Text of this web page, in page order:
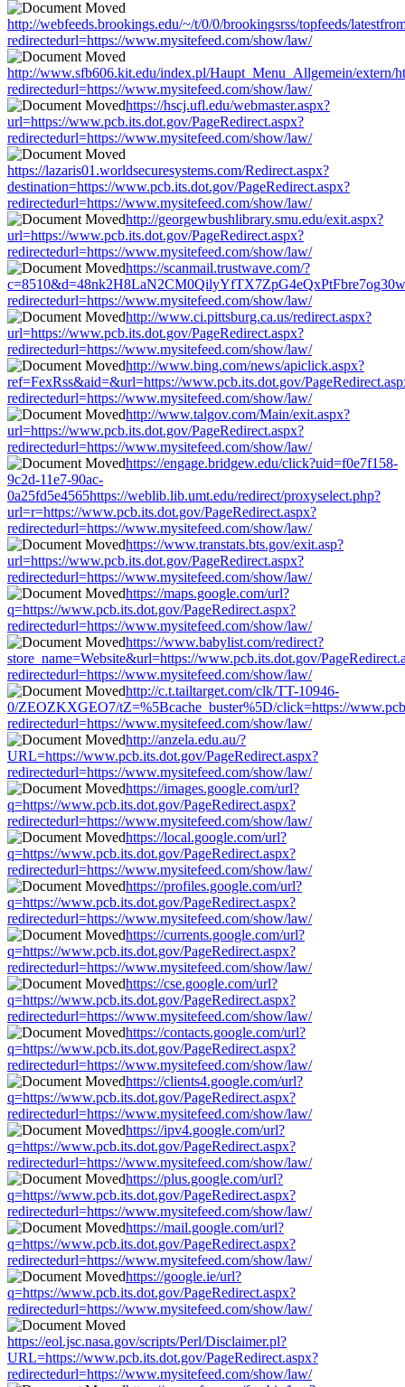
http://webfeeds.brookings.edu/~/t/0/0/brookingsrss/topfeeds/
redirectedurl=https://www.mysitefeed.com/show/law/
http://www.sfb606.kit.edu/index.pl/Haupt_Menu_Allgemein/extern/
redirectedurl=https://www.mysitefeed.com/show/law/
https://hscj.ufl.edu/webmaster.aspx?
url=https://www.pcb.its.dot.gov/PageRedirect.aspx?
redirectedurl=https://www.mysitefeed.com/show/law/
https://lazaris01.worldsecuresystems.com/Redirect.aspx?
destination=https://www.pcb.its.dot.gov/PageRedirect.aspx?
redirectedurl=https://www.mysitefeed.com/show/law/
http://georgewbushlibrary.smu.edu/exit.aspx?
url=https://www.pcb.its.dot.gov/PageRedirect.aspx?
redirectedurl=https://www.mysitefeed.com/show/law/
https://scanmail.trustwave.com/?
redirectedurl=https://www.mysitefeed.com/show/law/
http://www.ci.pittsburg.ca.us/redirect.aspx?
url=https://www.pcb.its.dot.gov/PageRedirect.aspx?
redirectedurl=https://www.mysitefeed.com/show/law/
http://www.bing.com/news/apiclick.aspx?
ref=FexRss&aid=&url=https://www.pcb.its.dot.gov/
redirectedurl=https://www.mysitefeed.com/show/law/
http://www.talgov.com/Main/exit.aspx?
url=https://www.pcb.its.dot.gov/PageRedirect.aspx?
redirectedurl=https://www.mysitefeed.com/show/law/
https://engage.bridgew.edu/click?uid=f0e7f158-
9c2d-11e7-90ac-
0a25fd5e4565https://weblib.lib.umt.edu/redirect/proxyselect.php?
url=r=https://www.pcb.its.dot.gov/PageRedirect.aspx?
redirectedurl=https://www.mysitefeed.com/show/law/
https://www.transtats.bts.gov/exit.asp?
url=https://www.pcb.its.dot.gov/PageRedirect.aspx?
redirectedurl=https://www.mysitefeed.com/show/law/
https://maps.google.com/url?
q=https://www.pcb.its.dot.gov/PageRedirect.aspx?
redirectedurl=https://www.mysitefeed.com/show/law/
https://www.babylist.com/redirect?
store_name=Website&url=https://www.pcb.its.dot.gov/
redirectedurl=https://www.mysitefeed.com/show/law/
http://c.t.tailtarget.com/clk/TT-10946-
0/ZEOZKXGEO7/tZ=%5Bcache_buster%5D/click=https://
redirectedurl=https://www.mysitefeed.com/show/law/
http://anzela.edu.au/?
URL=https://www.pcb.its.dot.gov/PageRedirect.aspx?
redirectedurl=https://www.mysitefeed.com/show/law/
https://images.google.com/url?
q=https://www.pcb.its.dot.gov/PageRedirect.aspx?
redirectedurl=https://www.mysitefeed.com/show/law/
https://local.google.com/url?
q=https://www.pcb.its.dot.gov/PageRedirect.aspx?
redirectedurl=https://www.mysitefeed.com/show/law/
https://profiles.google.com/url?
q=https://www.pcb.its.dot.gov/PageRedirect.aspx?
redirectedurl=https://www.mysitefeed.com/show/law/
https://currents.google.com/url?
q=https://www.pcb.its.dot.gov/PageRedirect.aspx?
redirectedurl=https://www.mysitefeed.com/show/law/
https://cse.google.com/url?
q=https://www.pcb.its.dot.gov/PageRedirect.aspx?
redirectedurl=https://www.mysitefeed.com/show/law/
https://contacts.google.com/url?
q=https://www.pcb.its.dot.gov/PageRedirect.aspx?
redirectedurl=https://www.mysitefeed.com/show/law/
https://clients4.google.com/url?
q=https://www.pcb.its.dot.gov/PageRedirect.aspx?
redirectedurl=https://www.mysitefeed.com/show/law/
https://ipv4.google.com/url?
q=https://www.pcb.its.dot.gov/PageRedirect.aspx?
redirectedurl=https://www.mysitefeed.com/show/law/
https://plus.google.com/url?
q=https://www.pcb.its.dot.gov/PageRedirect.aspx?
redirectedurl=https://www.mysitefeed.com/show/law/
https://mail.google.com/url?
q=https://www.pcb.its.dot.gov/PageRedirect.aspx?
redirectedurl=https://www.mysitefeed.com/show/law/
https://google.ie/url?
q=https://www.pcb.its.dot.gov/PageRedirect.aspx?
redirectedurl=https://www.mysitefeed.com/show/law/
https://eol.jsc.nasa.gov/scripts/Perl/Disclaimer.pl?
URL=https://www.pcb.its.dot.gov/PageRedirect.aspx?
redirectedurl=https://www.mysitefeed.com/show/law/